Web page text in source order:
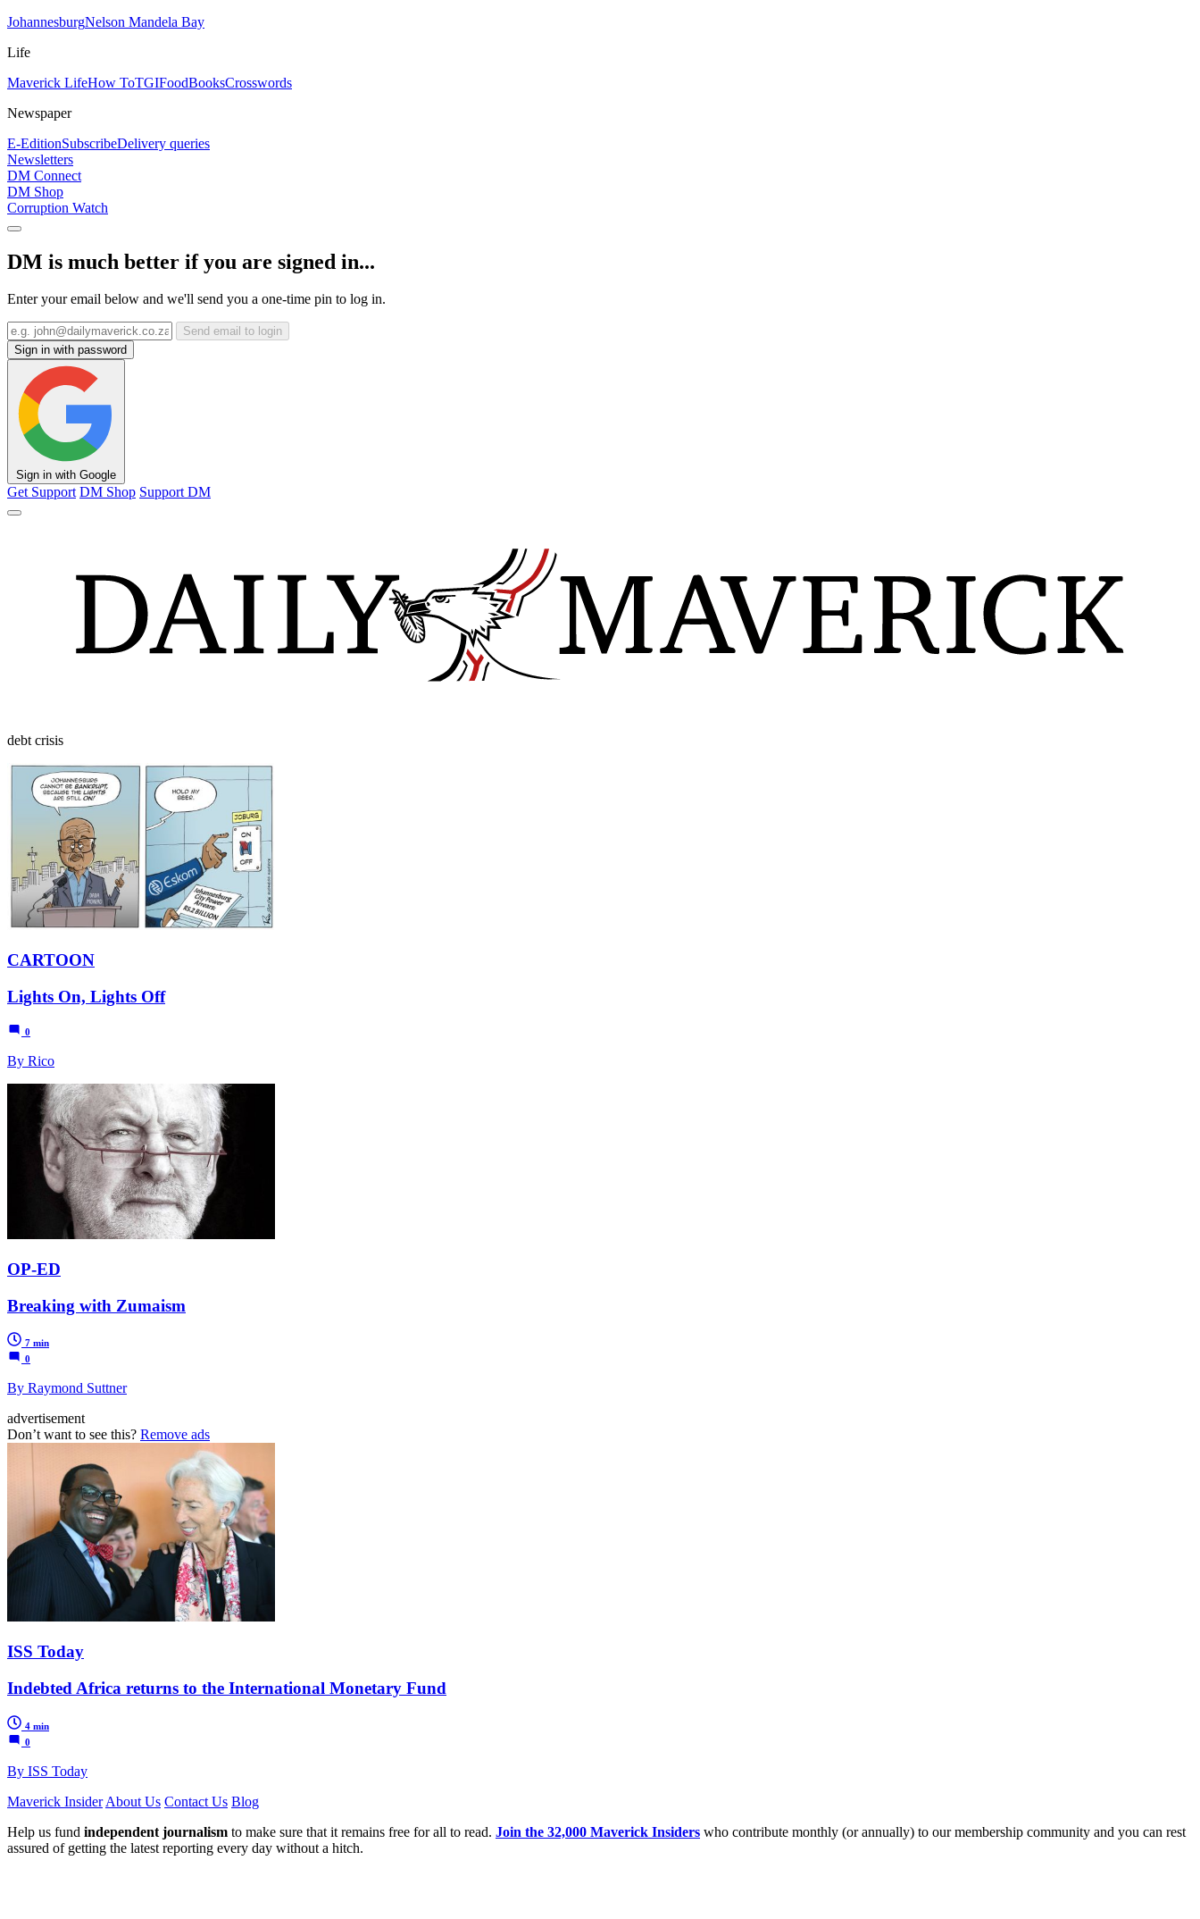
JohannesburgNelson Mandela Bay
Life
Maverick LifeHow ToTGIFoodBooksCrosswords
Newspaper
E-EditionSubscribeDelivery queries
Newsletters
DM Connect
DM Shop
Corruption Watch
DM is much better if you are signed in...
Enter your email below and we'll send you a one-time pin to log in.
Send email to login
Sign in with password
Sign in with Google
Get Support DM Shop Support DM
debt crisis
CARTOON
Lights On, Lights Off
0
By Rico
OP-ED
Breaking with Zumaism
7 min
0
By Raymond Suttner
advertisement
Don’t want to see this? Remove ads
ISS Today
Indebted Africa returns to the International Monetary Fund
4 min
0
By ISS Today
Maverick Insider About Us Contact Us Blog
Help us fund independent journalism to make sure that it remains free for all to read. Join the 32,000 Maverick Insiders who contribute monthly (or annually) to our membership community and you can rest
assured of getting the latest reporting every day without a hitch.